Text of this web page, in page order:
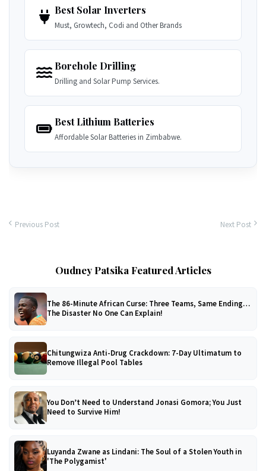
Best Solar Inverters
Must, Growtech, Codi and Other Brands
Borehole Drilling
Drilling and Solar Pump Services.
Best Lithium Batteries
Affordable Solar Batteries in Zimbabwe.
Previous Post Next Post
Oudney Patsika Featured Articles
The 86-Minute African Curse: Three Teams, Same Ending…
The Disaster No One Can Explain!
Chitungwiza Anti-Drug Crackdown: 7-Day Ultimatum to
Remove Illegal Pool Tables
You Don’t Need to Understand Jonasi Gomora; You Just
Need to Survive Him!
Luyanda Zwane as Lindani: The Soul of a Stolen Youth in
'The Polygamist'